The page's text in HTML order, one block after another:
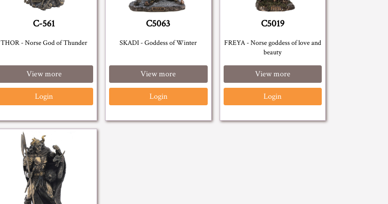
C-561
THOR - Norse God of Thunder
View more
Login
C5063
SKADI - Goddess of Winter
View more
Login
C5019
FREYA - Norse goddess of love and
beauty
View more
Login